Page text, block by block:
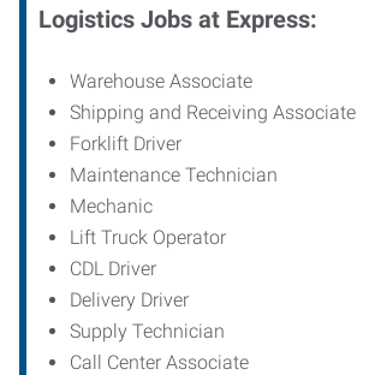
Logistics Jobs at Express:
Warehouse Associate
Shipping and Receiving Associate
Forklift Driver
Maintenance Technician
Mechanic
Lift Truck Operator
CDL Driver
Delivery Driver
Supply Technician
Call Center Associate